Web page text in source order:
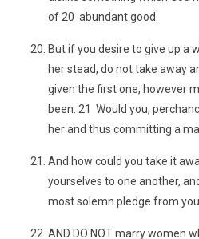
of 20 abundant good.
But if you desire to give up a
her stead, do not take away
given the first one, however
been. 21 Would you,
her and thus committing a
And how could you take it
yourselves to one another,
most solemn pledge from
AND DO NOT marry women